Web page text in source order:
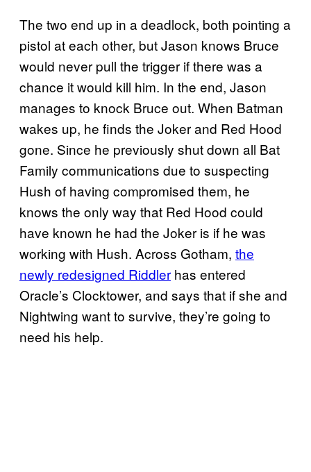
The two end up in a deadlock, both pointing a
pistol at each other, but Jason knows Bruce
would never pull the trigger if there was a
chance it would kill him. In the end, Jason
manages to knock Bruce out. When Batman
wakes up, he finds the Joker and Red Hood
gone. Since he previously shut down all Bat
Family communications due to suspecting
Hush of having compromised them, he
knows the only way that Red Hood could
have known he had the Joker is if he was
working with Hush. Across Gotham, the
newly redesigned Riddler has entered
Oracle’s Clocktower, and says that if she and
Nightwing want to survive, they’re going to
need his help.